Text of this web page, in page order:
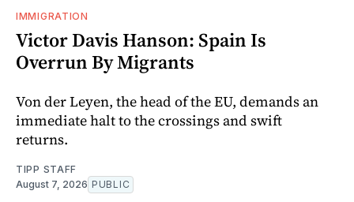
IMMIGRATION
Victor Davis Hanson: Spain Is
Overrun By Migrants
Von der Leyen, the head of the EU, demands an
immediate halt to the crossings and swift
returns.
TIPP STAFF
August 7, 2026 PUBLIC